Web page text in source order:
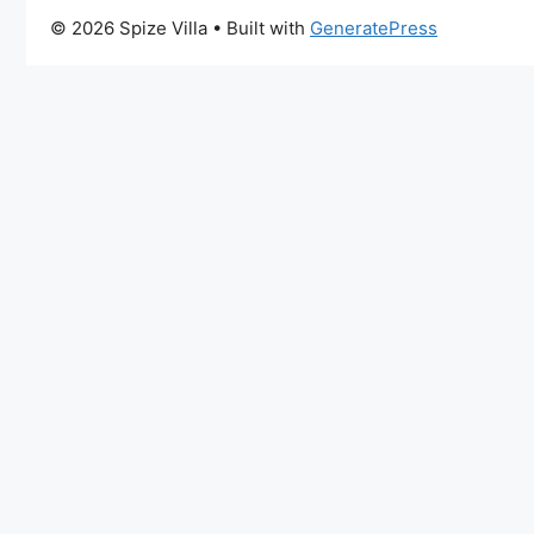
© 2026 Spize Villa • Built with GeneratePress